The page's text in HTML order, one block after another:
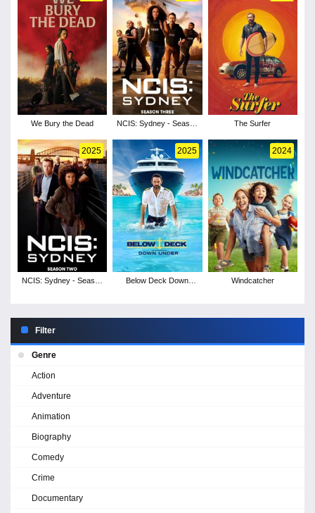
We Bury the Dead
NCIS: Sydney - Season
The Surfer
2025
NCIS: Sydney - Season
2025
Below Deck Down
2024
Windcatcher
Filter
Genre
Action
Adventure
Animation
Biography
Comedy
Crime
Documentary